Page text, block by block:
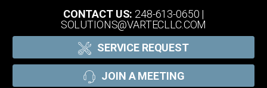
CONTACT US: 248-613-0650 |
SOLUTIONS@VARTECLLC.COM
SERVICE REQUEST
JOIN A MEETING